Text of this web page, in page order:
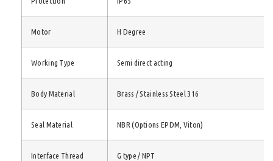
Motor H Degree
Working Type Semi direct acting
Body Material Brass / Stainless Steel 316
Seal Material NBR (Options EPDM, Viton)
Interface Thread G type / NPT